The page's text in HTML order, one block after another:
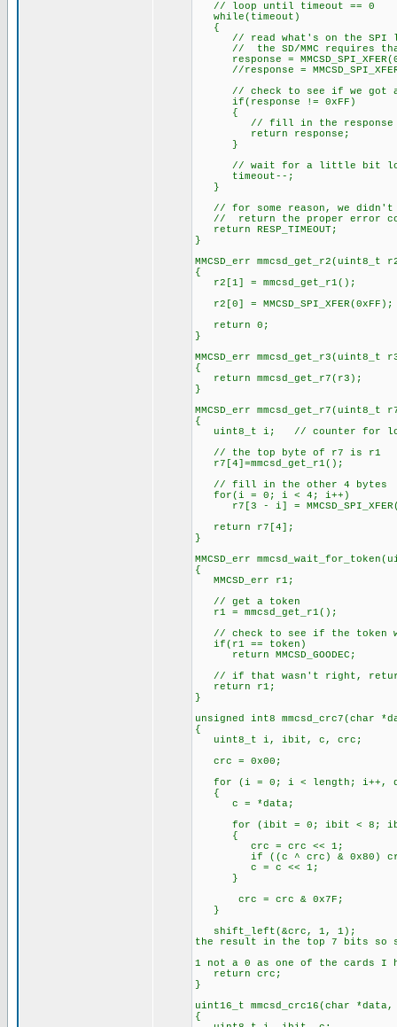
// loop until timeout == 0
while(timeout)
{
// read what's on the SPI
// the SD/MMC requires that
response =
//response =
// check to see if we got a
if(response != 0xFF)
{
// fill in the response that
return response;
}
// wait for a little bit
timeout--;
}
// for some reason, we didn't
// return the proper error
return RESP_TIMEOUT;
}
MMCSD_err mmcsd_get_r2(uint8_t
{
r2[1] = mmcsd_get_r1();
r2[0] = MMCSD_SPI_XFER(0xFF);
return 0;
}
MMCSD_err mmcsd_get_r3(uint8_t
{
return mmcsd_get_r7(r3);
}
MMCSD_err mmcsd_get_r7(uint8_t
{
uint8_t i; // counter for
// the top byte of r7 is r1
r7[4]=mmcsd_get_r1();
// fill in the other 4 bytes
for(i = 0; i < 4; i++)
r7[3 - i] =
return r7[4];
}
MMCSD_err
{
MMCSD_err r1;
// get a token
r1 = mmcsd_get_r1();
// check to see if the token
if(r1 == token)
return MMCSD_GOODEC;
// if that wasn't right,
return r1;
}
unsigned int8 mmcsd_crc7(char
{
uint8_t i, ibit, c, crc;
crc =
for (i = 0; i < length; i++,
{
c = *data;
for (ibit = 0; ibit < 8;
{
crc = crc << 1;
if ((c ^ crc) &
c = c << 1;
}
crc = crc & 0x7F;
}
the result in the top 7 bits so
1 not a 0 as one of the cards I
return crc;
}
uint16_t mmcsd_crc16(char
{